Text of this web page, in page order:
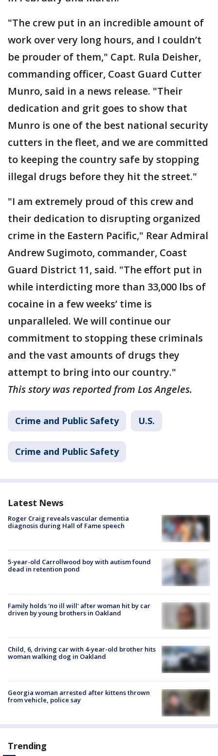
"The crew put in an incredible amount of
work over very long hours, and I couldn’t
be prouder of them," Capt. Rula Deisher,
commanding officer, Coast Guard Cutter
Munro, said in a news release. "Their
dedication and grit goes to show that
Munro is one of the best national security
cutters in the fleet, and we are committed
to keeping the country safe by stopping
illegal drugs before they hit the street."
"I am extremely proud of this crew and
their dedication to disrupting organized
crime in the Eastern Pacific," Rear Admiral
Andrew Sugimoto, commander, Coast
Guard District 11, said. "The effort put in
while interdicting more than 33,000 lbs of
cocaine in a few weeks’ time is
unparalleled. We will continue our
commitment to stopping these criminals
and the vast amounts of drugs they
attempt to bring into our country."
This story was reported from Los Angeles.
Crime and Public Safety U.S.
Crime and Public Safety
Latest News
Roger Craig reveals vascular dementia
diagnosis during Hall of Fame speech
5-year-old Carrollwood boy with autism found
dead in retention pond
Family holds 'no ill will' after woman hit by car
driven by young brothers in Oakland
Child, 6, driving car with 4-year-old brother hits
woman walking dog in Oakland
Georgia woman arrested after kittens thrown
from vehicle, police say
Trending